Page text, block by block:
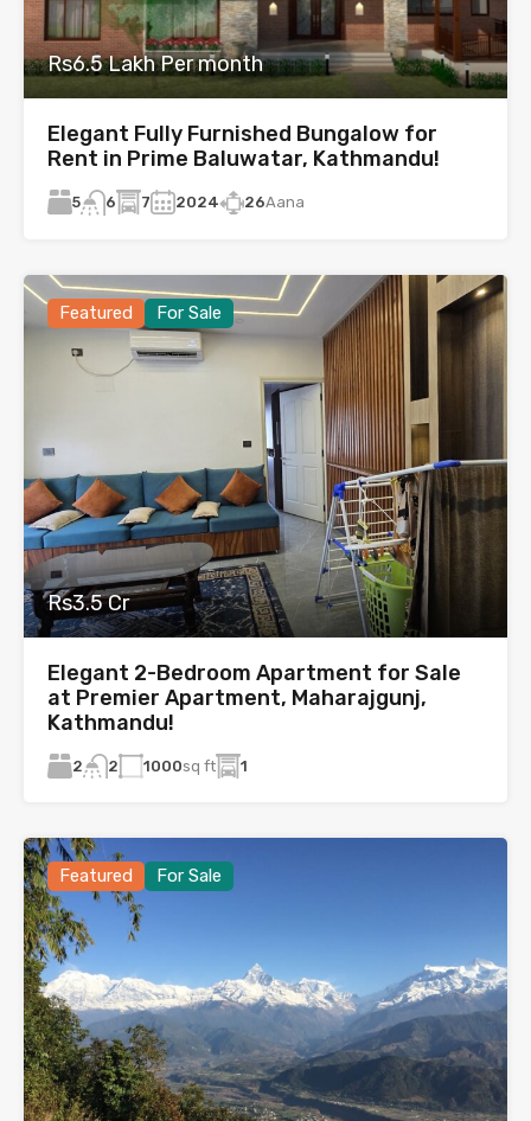
Rs6.5 Lakh Per month
Elegant Fully Furnished Bungalow for
Rent in Prime Baluwatar, Kathmandu!
5 6 7 2024 26Aana
Featured For Sale
Rs3.5 Cr
Elegant 2-Bedroom Apartment for Sale
at Premier Apartment, Maharajgunj,
Kathmandu!
2 2 1000sq ft 1
Featured For Sale